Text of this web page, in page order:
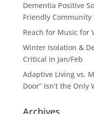
Dementia Positive
Friendly
Reach for Music for
Winter Isolation &
Critical in Jan/Feb
Adaptive Living vs.
Door” Isn’t the Only
Archives